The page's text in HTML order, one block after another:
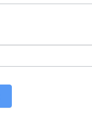
Production